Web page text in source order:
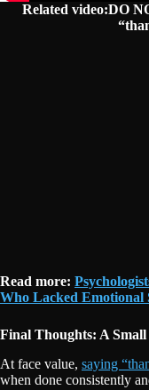
Related video:DO
Read more:
Who Lacked Emotional
Final Thoughts: A
At face value, saying
when done consistently